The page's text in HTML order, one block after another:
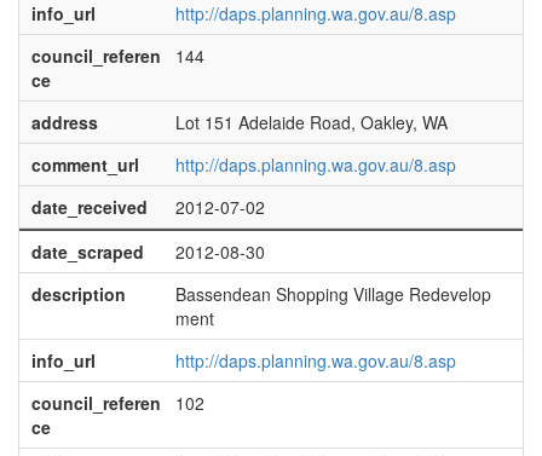
info_url
http://daps.planning.wa.gov.au/8.asp
council_referen
ce
144
address
Lot 151 Adelaide Road, Oakley, WA
comment_url
http://daps.planning.wa.gov.au/8.asp
date_received
2012-07-02
date_scraped
2012-08-30
description
Bassendean Shopping Village Redevelop
ment
info_url
http://daps.planning.wa.gov.au/8.asp
council_referen
ce
102